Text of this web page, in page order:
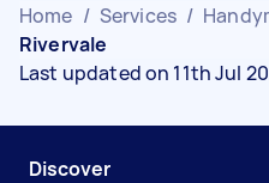
Home / Services /
Rivervale
Last updated on 11th Jul
Discover